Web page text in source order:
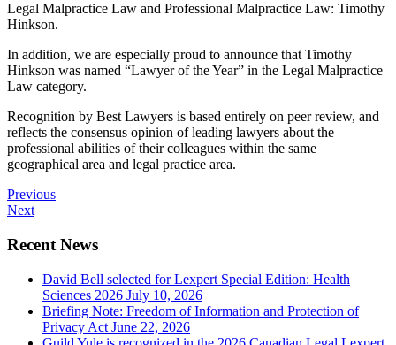
Legal Malpractice Law and Professional Malpractice Law: Timothy
Hinkson.
In addition, we are especially proud to announce that Timothy
Hinkson was named “Lawyer of the Year” in the Legal Malpractice
Law category.
Recognition by Best Lawyers is based entirely on peer review, and
reflects the consensus opinion of leading lawyers about the
professional abilities of their colleagues within the same
geographical area and legal practice area.
Previous
Next
Recent News
David Bell selected for Lexpert Special Edition: Health
Sciences 2026 July 10, 2026
Briefing Note: Freedom of Information and Protection of
Privacy Act June 22, 2026